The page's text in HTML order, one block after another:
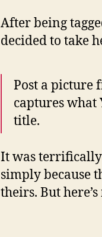
After being
decided to take
Post a picture
captures what
title.
It was terrifically
simply because
theirs. But